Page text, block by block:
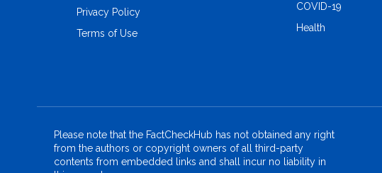
Privacy Policy
Terms of Use
COVID-19
Health
Please note that the FactCheckHub has not obtained any right
from the authors or copyright owners of all third-party
contents from embedded links and shall incur no liability in